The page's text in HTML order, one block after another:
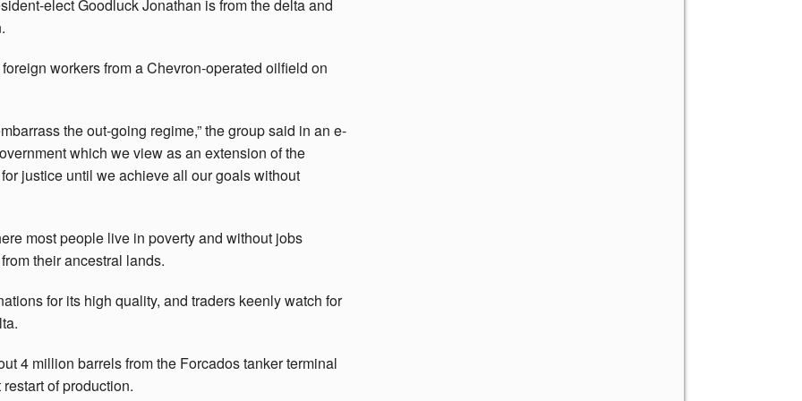
elect Goodluck Jonathan is from the delta and
workers from a Chevron-operated oilfield on
the out-going regime,” the group said in an e-
which we view as an extension of the
justice until we achieve all our goals without
most people live in poverty and without jobs
their ancestral lands.
for its high quality, and traders keenly watch for
4 million barrels from the Forcados tanker terminal
of production.